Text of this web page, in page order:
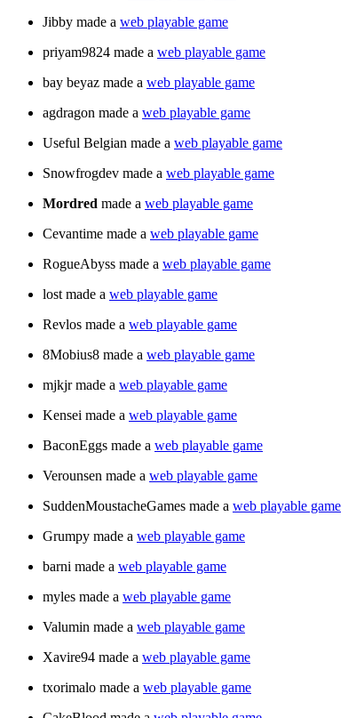
Jibby made a web playable game
priyam9824 made a web playable game
bay beyaz made a web playable game
agdragon made a web playable game
Useful Belgian made a web playable game
Snowfrogdev made a web playable game
Mordred made a web playable game
Cevantime made a web playable game
RogueAbyss made a web playable game
lost made a web playable game
Revlos made a web playable game
8Mobius8 made a web playable game
mjkjr made a web playable game
Kensei made a web playable game
BaconEggs made a web playable game
Verounsen made a web playable game
SuddenMoustacheGames made a web playable game
Grumpy made a web playable game
barni made a web playable game
myles made a web playable game
Valumin made a web playable game
Xavire94 made a web playable game
txorimalo made a web playable game